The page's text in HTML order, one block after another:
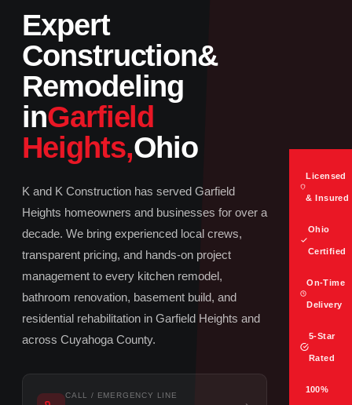
Expert
Construction&
Remodeling
inGarfield
Heights,Ohio
K and K Construction has served Garfield
Heights homeowners and businesses for over a
decade. We bring experienced local crews,
transparent pricing, and hands-on project
management to every kitchen remodel,
bathroom renovation, basement build, and
residential rehabilitation in Garfield Heights and
across Cuyahoga County.
CALL / EMERGENCY LINE
Licensed
& Insured
Ohio
Certified
On-Time
Delivery
5-Star
Rated
100%